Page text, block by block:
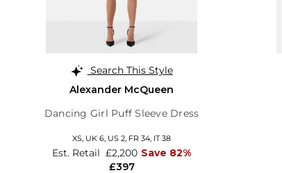
Search This Style
Alexander McQueen
Dancing Girl Puff Sleeve Dress
XS, UK 6, US 2, FR 34, IT 38
£397
Est. Retail £2,200 Save 82%